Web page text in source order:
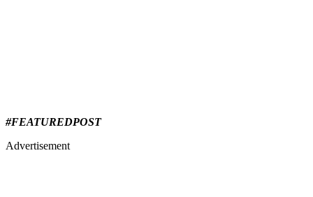
#FEATUREDPOST
Advertisement